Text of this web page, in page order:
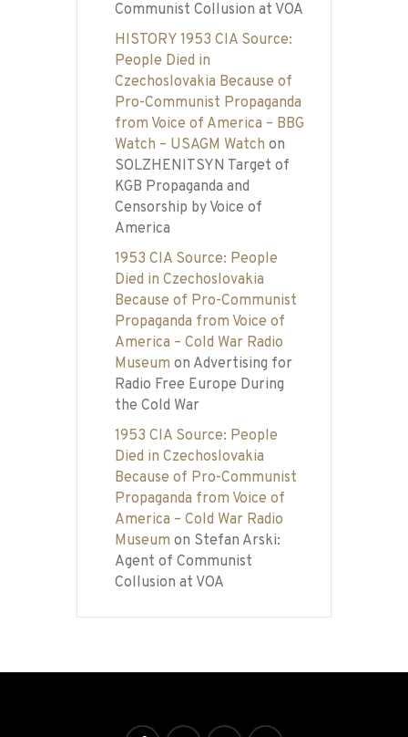
Communist Collusion at VOA
HISTORY 1953 CIA Source:
People Died in
Czechoslovakia Because of
Pro-Communist Propaganda
from Voice of America – BBG
Watch – USAGM Watch on
SOLZHENITSYN Target of
KGB Propaganda and
Censorship by Voice of
America
1953 CIA Source: People
Died in Czechoslovakia
Because of Pro-Communist
Propaganda from Voice of
America – Cold War Radio
Museum on Advertising for
Radio Free Europe During
the Cold War
1953 CIA Source: People
Died in Czechoslovakia
Because of Pro-Communist
Propaganda from Voice of
America – Cold War Radio
Museum on Stefan Arski:
Agent of Communist
Collusion at VOA